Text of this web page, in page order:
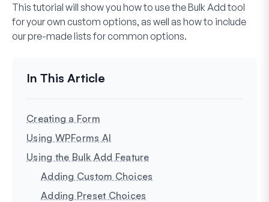
This tutorial will show you how to use the Bulk Add tool
for your own custom options, as well as how to include
our pre-made lists for common options.
Creating a Form
Using WPForms AI
Using the Bulk Add Feature
Adding Custom Choices
Adding Preset Choices